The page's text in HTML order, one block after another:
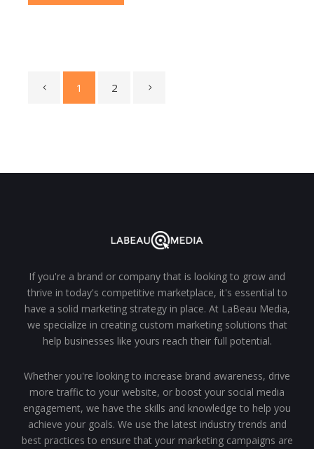
1 2
If you're a brand or company that is looking to grow and
thrive in today's competitive marketplace, it's essential to
have a solid marketing strategy in place. At LaBeau Media,
we specialize in creating custom marketing solutions that
help businesses like yours reach their full potential.
Whether you're looking to increase brand awareness, drive
more traffic to your website, or boost your social media
engagement, we have the skills and knowledge to help you
achieve your goals. We use the latest industry trends and
best practices to ensure that your marketing campaigns are